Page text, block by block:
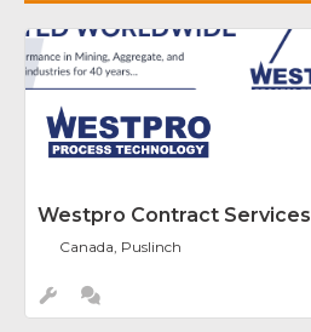
Westpro Contract Services
Canada, Puslinch